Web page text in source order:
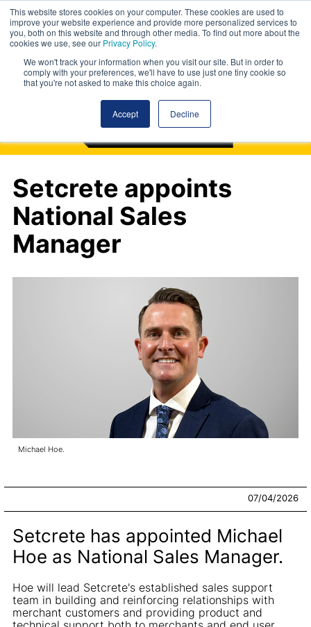
This website stores cookies on your computer. These cookies are used to
improve your website experience and provide more personalized services to
you, both on this website and through other media. To find out more about the
cookies we use, see our Privacy Policy.
We won't track your information when you visit our site. But in order to
comply with your preferences, we'll have to use just one tiny cookie so
that you're not asked to make this choice again.
Accept Decline
Setcrete appoints
National Sales
Manager
Michael Hoe.
07/04/2026
Setcrete has appointed Michael
Hoe as National Sales Manager.
Hoe will lead Setcrete's established sales support
team in building and reinforcing relationships with
merchant customers and providing product and